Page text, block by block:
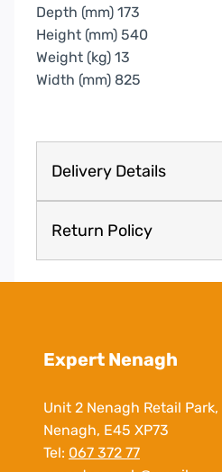
Depth (mm) 173
Height (mm) 540
Weight (kg) 13
Width (mm) 825
Delivery Details
Return Policy
Expert Nenagh
Unit 2 Nenagh Retail Park,
Nenagh, E45 XP73
Tel: 067 372 77